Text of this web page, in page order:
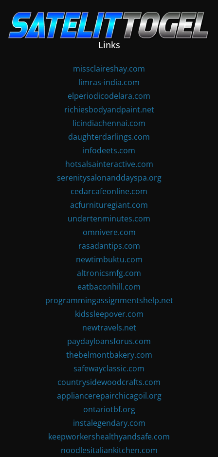
content
Links
missclaireshay.com
limras-india.com
elperiodicodelara.com
richiesbodyandpaint.net
licindiachennai.com
daughterdarlings.com
infodeets.com
hotsalsainteractive.com
serenitysalonanddayspa.org
cedarcafeonline.com
acfurnituregiant.com
undertenminutes.com
omnivere.com
rasadantips.com
newtimbuktu.com
altronicsmfg.com
eatbaconhill.com
programmingassignmentshelp.net
kidssleepover.com
newtravels.net
paydayloansforus.com
thebelmontbakery.com
safewayclassic.com
countrysidewoodcrafts.com
appliancerepairchicagoil.org
ontariotbf.org
instalegendary.com
keepworkershealthyandsafe.com
noodlesitaliankitchen.com